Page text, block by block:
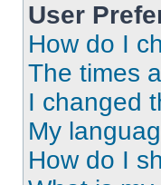
User
How do I
The times
I changed
My
How do I